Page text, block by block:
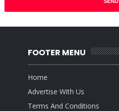
FOOTER MENU
Home
Advertise With Us
Terms And Conditions